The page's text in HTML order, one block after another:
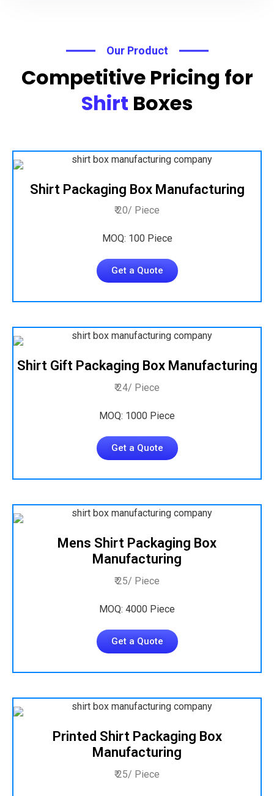
Our Product
Competitive Pricing for
Shirt Boxes
Shirt Packaging Box Manufacturing
₹ 20/ Piece
MOQ: 100 Piece
Get a Quote
Shirt Gift Packaging Box Manufacturing
₹ 24/ Piece
MOQ: 1000 Piece
Get a Quote
Mens Shirt Packaging Box
Manufacturing
₹ 25/ Piece
MOQ: 4000 Piece
Get a Quote
Printed Shirt Packaging Box
Manufacturing
₹ 25/ Piece